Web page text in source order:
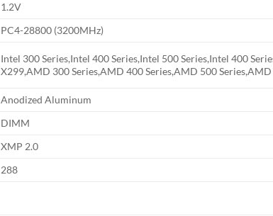
1.2V
PC4-28800 (3200MHz)
Intel 300 Series,Intel 400 Series,Intel 500 Series,Intel 400
X299,AMD 300 Series,AMD 400 Series,AMD 500
Anodized Aluminum
DIMM
XMP 2.0
288